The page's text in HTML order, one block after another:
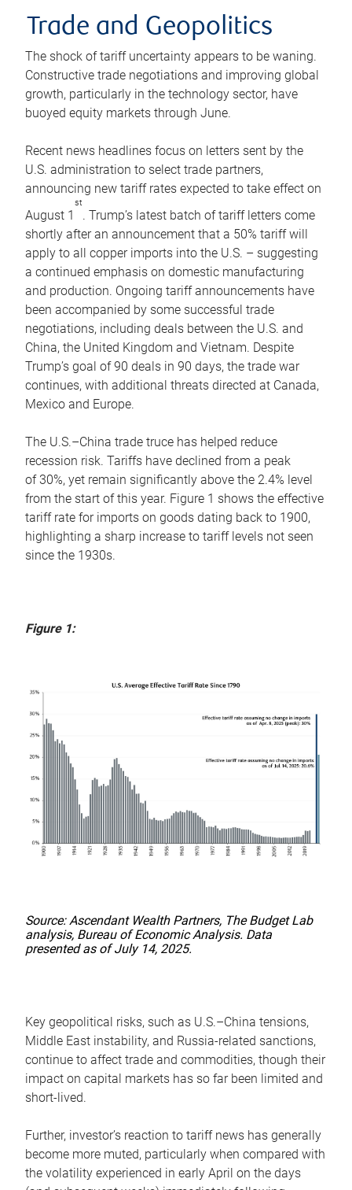
Trade and Geopolitics
The shock of tariff uncertainty appears to be waning.
Constructive trade negotiations and improving global
growth, particularly in the technology sector, have
buoyed equity markets through June.
Recent news headlines focus on letters sent by the
U.S. administration to select trade partners,
announcing new tariff rates expected to take effect on
August 1
st
. Trump’s latest batch of tariff letters come
shortly after an announcement that a 50% tariff will
apply to all copper imports into the U.S. – suggesting
a continued emphasis on domestic manufacturing
and production. Ongoing tariff announcements have
been accompanied by some successful trade
negotiations, including deals between the U.S. and
China, the United Kingdom and Vietnam. Despite
Trump’s goal of 90 deals in 90 days, the trade war
continues, with additional threats directed at Canada,
Mexico and Europe.
The U.S.–China trade truce has helped reduce
recession risk. Tariffs have declined from a peak
of 30%, yet remain significantly above the 2.4% level
from the start of this year. Figure 1 shows the effective
tariff rate for imports on goods dating back to 1900,
highlighting a sharp increase to tariff levels not seen
since the 1930s.
Figure 1:
Source: Ascendant Wealth Partners, The Budget Lab
analysis, Bureau of Economic Analysis. Data
presented as of July 14, 2025.
Key geopolitical risks, such as U.S.–China tensions,
Middle East instability, and Russia-related sanctions,
continue to affect trade and commodities, though their
impact on capital markets has so far been limited and
short-lived.
Further, investor’s reaction to tariff news has generally
become more muted, particularly when compared with
the volatility experienced in early April on the days